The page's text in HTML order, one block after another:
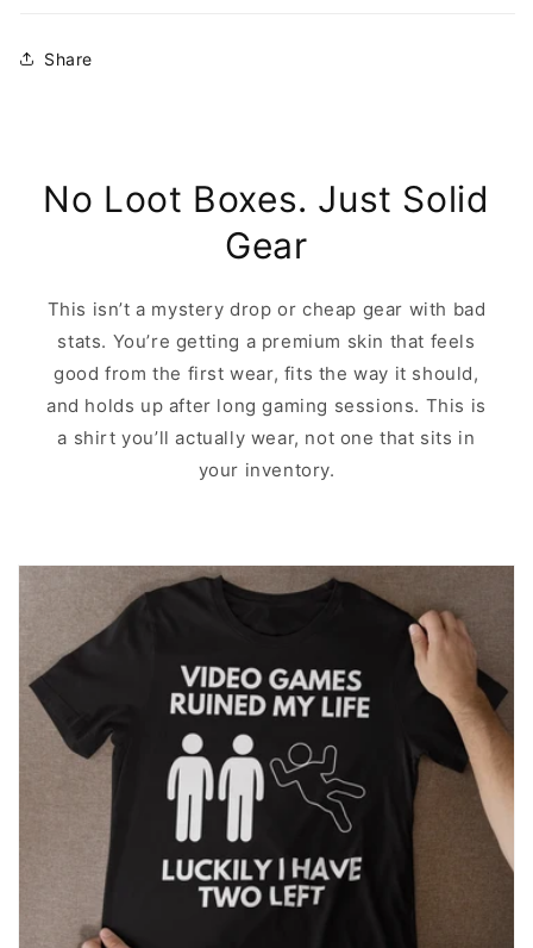
Share
No Loot Boxes. Just Solid
Gear
This isn’t a mystery drop or cheap gear with bad
stats. You’re getting a premium skin that feels
good from the first wear, fits the way it should,
and holds up after long gaming sessions. This is
a shirt you’ll actually wear, not one that sits in
your inventory.